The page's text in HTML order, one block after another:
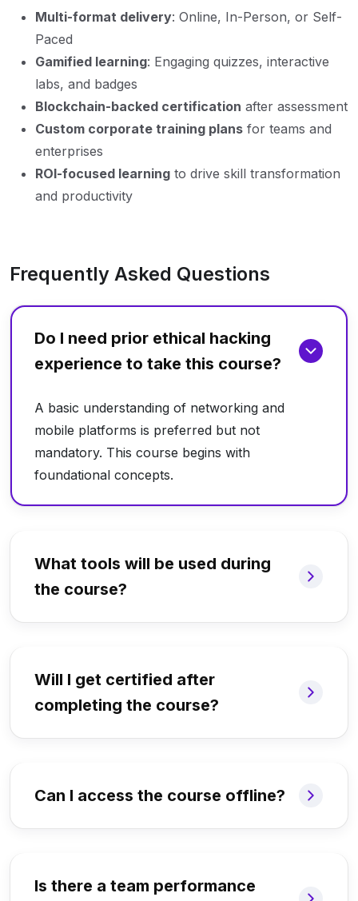
Multi-format delivery: Online, In-Person, or Self-
Paced
Gamified learning: Engaging quizzes, interactive
labs, and badges
Blockchain-backed certification after assessment
Custom corporate training plans for teams and
enterprises
ROI-focused learning to drive skill transformation
and productivity
Frequently Asked Questions
Do I need prior ethical hacking
experience to take this course?
A basic understanding of networking and
mobile platforms is preferred but not
mandatory. This course begins with
foundational concepts.
What tools will be used during
the course?
Will I get certified after
completing the course?
Can I access the course offline?
Is there a team performance